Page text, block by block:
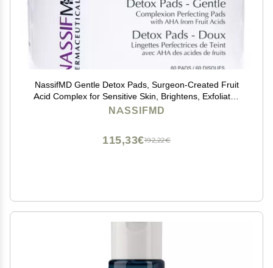
NassifMD Gentle Detox Pads, Surgeon-Created Fruit
Acid Complex for Sensitive Skin, Brightens, Exfoliates
& Reduces Wrinkles, Dermatologist-Tested
NASSIFMD
192,22€
115,33€